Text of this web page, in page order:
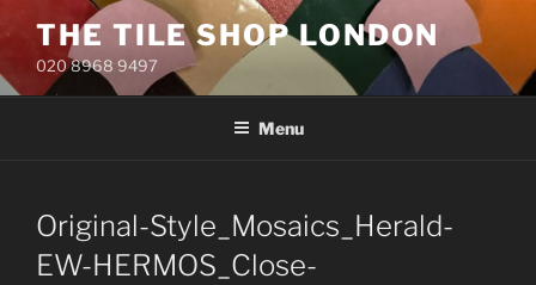
to
content
THE TILE SHOP LONDON
020 8968 9497
Menu
Original-Style_Mosaics_Herald-
EW-HERMOS_Close-